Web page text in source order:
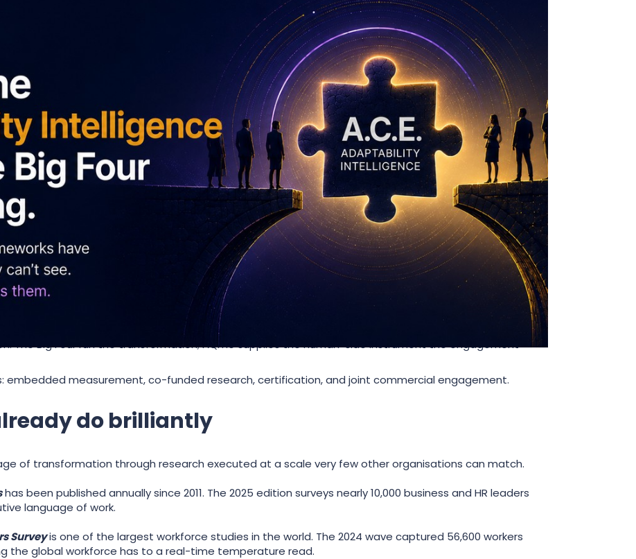
Your transformation frameworks have a human-side layer that they cannot see.A.C.E. is what
with, not competed against.
for the organisation. Very few have one for the human inside the organisation. That is not a deficiency.
about transformation, but their frameworks measure the organisation, not whether each individual is
measure adaptability at the individual level: three domains, fifteen dimensions, one composite AQ
are 12 times more likely to improve transformation performance is exactly the variable AQme
The Big Four run the transformation; AQme supplies the human-side instrument the engagement
embedded measurement, co-funded research, certification, and joint commercial engagement.
do brilliantly
of transformation through research executed at a scale very few other organisations can match.
has been published annually since 2011. The 2025 edition surveys nearly 10,000 business and HR leaders
language of work.
Surveyis one of the largest workforce studies in the world. The 2024 wave captured 56,600 workers
the global workforce has to a real-time temperature read.